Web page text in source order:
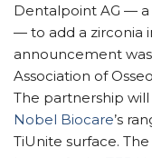
Dentalpoint AG —
— to add a zirconia
announcement
Association of
The partnership
Nobel Biocare’s
TiUnite surface.